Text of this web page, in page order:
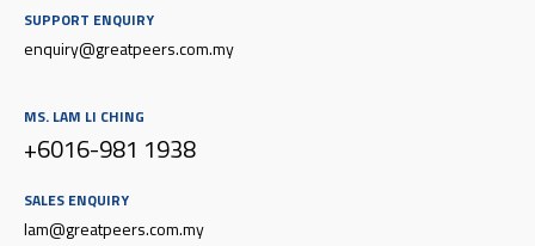
SUPPORT ENQUIRY
enquiry@greatpeers.com.my
MS. LAM LI CHING
+6016-981 1938
SALES ENQUIRY
lam@greatpeers.com.my